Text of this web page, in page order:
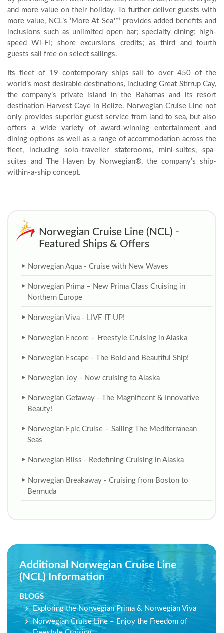
and more value on their holiday. To further deliver guests with
more value, NCL’s ‘More At Sea™’ provides added benefits and
inclusions such as unlimited open bar; specialty dining; high-
speed Wi-Fi; shore excursions credits; as third and fourth
guests sail free on select sailings.
Its fleet of 19 contemporary ships sail to over 450 of the
world’s most desirable destinations, including Great Stirrup Cay,
the company’s private island in the Bahamas and its resort
destination Harvest Caye in Belize. Norwegian Cruise Line not
only provides superior guest service from land to sea, but also
offers a wide variety of award-winning entertainment and
dining options as well as a range of accommodation across the
fleet, including solo-traveller staterooms, mini-suites, spa-
suites and The Haven by Norwegian®, the company’s ship-
within-a-ship concept.
Norwegian Cruise Line (NCL) -
Featured Ships & Offers
Norwegian Aqua - Cruise with New Waves
Norwegian Prima – New Prima Class Cruising in
Northern Europe
Norwegian Viva - LIVE IT UP!
Norwegian Encore – Freestyle Cruising in Alaska
Norwegian Escape - The Bold and Beautiful Ship!
Norwegian Joy - Now cruising to Alaska
Norwegian Getaway - The Magnificent & Innovative
Beauty!
Norwegian Epic Cruise – Sailing The Mediterranean
Seas
Norwegian Bliss - Redefining Cruising in Alaska
Norwegian Breakaway - Cruising from Boston to
Bermuda
Additional Norwegian Cruise Line
(NCL) Information
BLOGS
Exploring the Norwegian Prima & Norwegian Viva
Norwegian Cruise Line – Enjoy the Freedom of